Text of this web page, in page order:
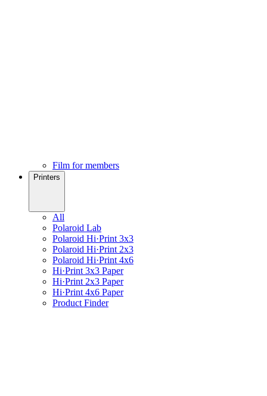
Film for members
Printers
All
Polaroid Lab
Polaroid Hi·Print 3x3
Polaroid Hi·Print 2x3
Polaroid Hi·Print 4x6
Hi·Print 3x3 Paper
Hi·Print 2x3 Paper
Hi·Print 4x6 Paper
Product Finder